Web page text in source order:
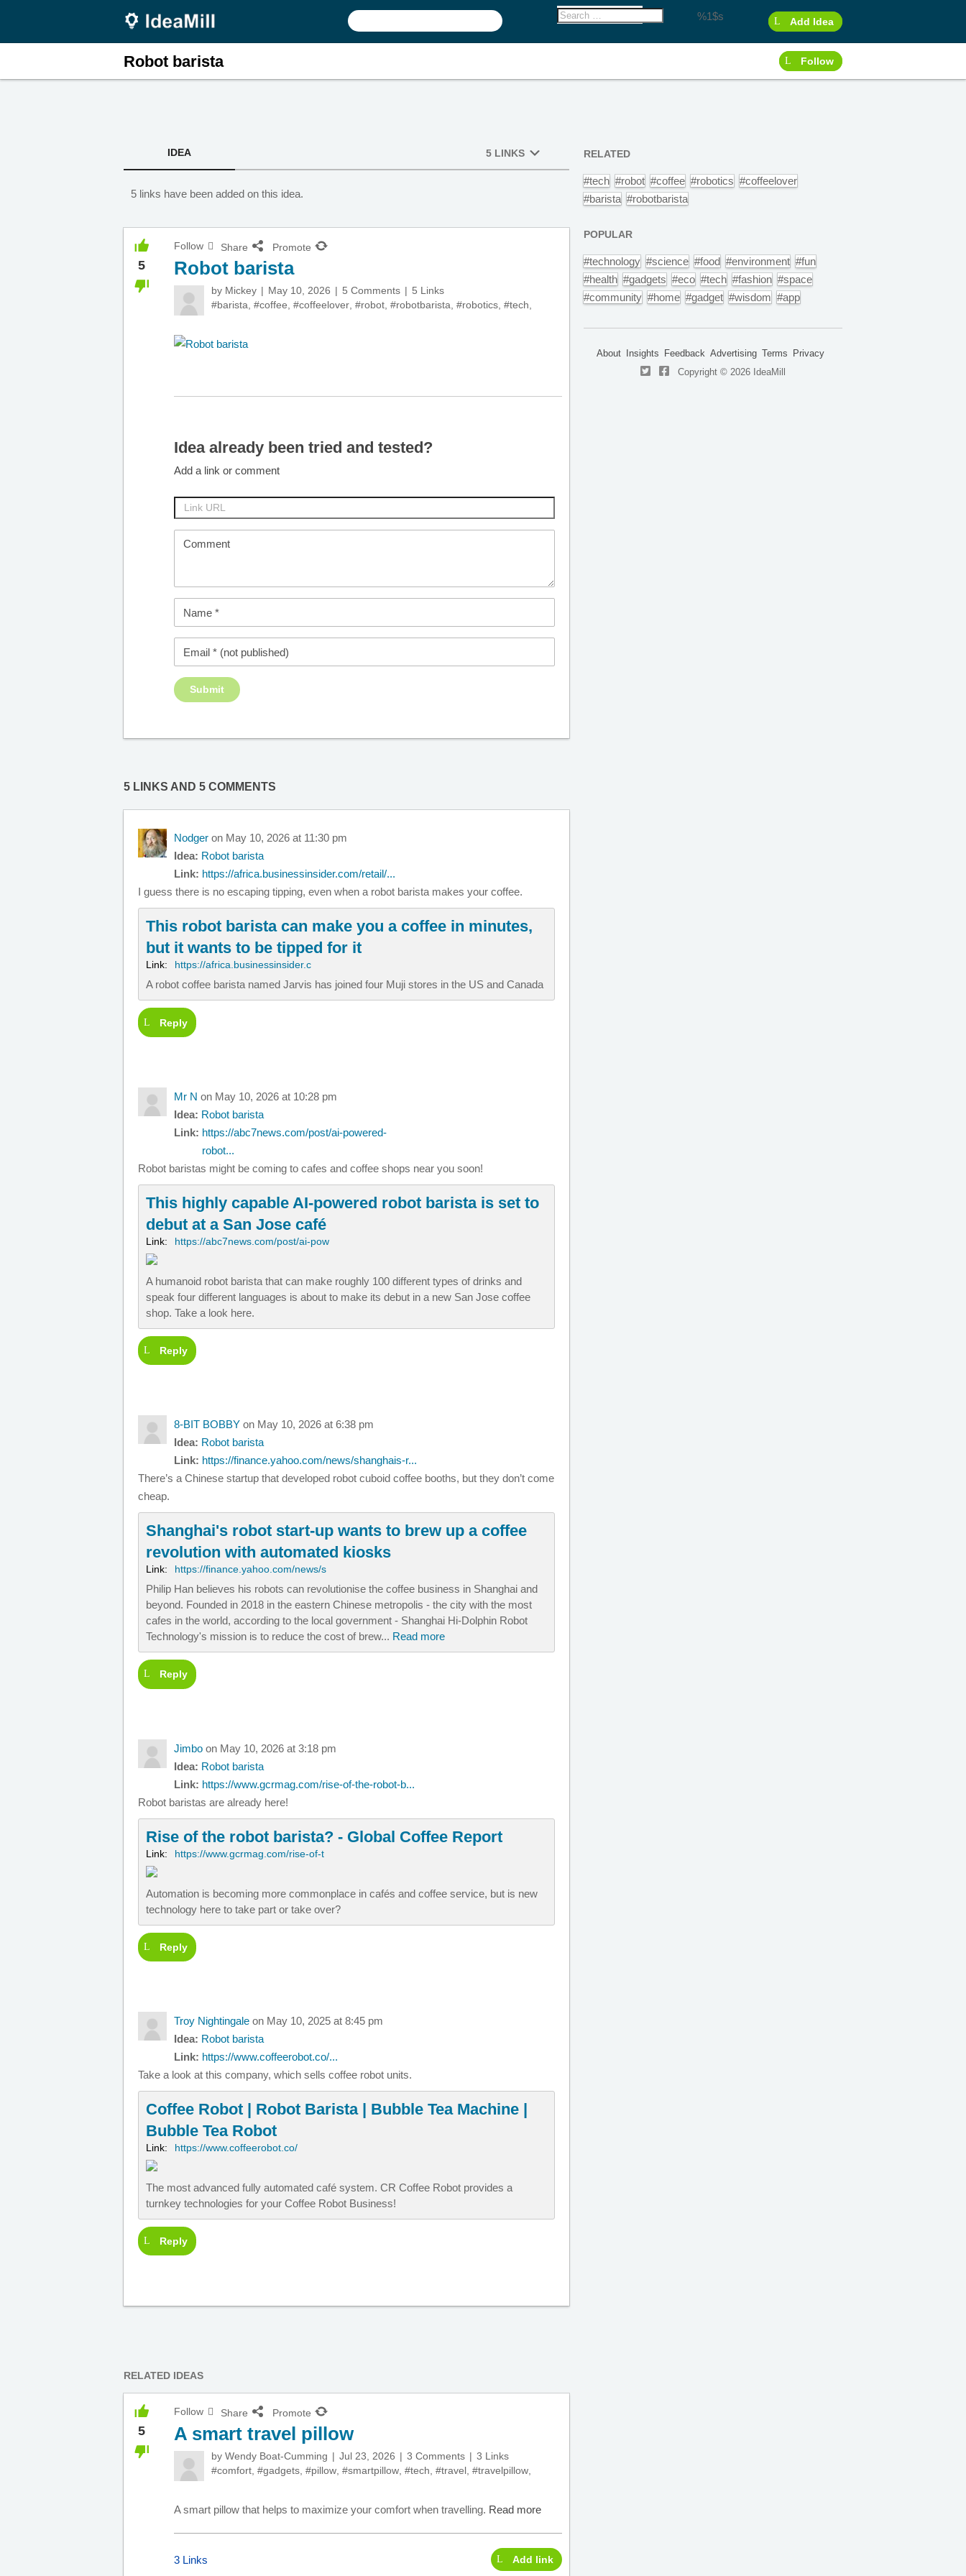
%1$s Add Idea
Robot barista Follow
IDEA 5 LINKS
5 links have been added on this idea.
5
Follow Share Promote
Robot barista
by Mickey May 10, 2026 5 Comments
5 Links
#barista #coffee #coffeelover #robot #robotbarista #robotics #tech
Idea already been tried and tested?
Add a link or comment
5 LINKS AND 5 COMMENTS
Nodger on May 10, 2026 at 11:30 pm
Idea: Robot barista
Link: https://africa.businessinsider.com/retail/...
I guess there is no escaping tipping, even when a robot barista makes your coffee.
This robot barista can make you a coffee in minutes,
but it wants to be tipped for it
Link: https://africa.businessinsider.c
A robot coffee barista named Jarvis has joined four Muji stores in the US and Canada
Reply
Mr N on May 10, 2026 at 10:28 pm
Idea: Robot barista
Link: https://abc7news.com/post/ai-powered-
robot...
Robot baristas might be coming to cafes and coffee shops near you soon!
This highly capable AI-powered robot barista is set to
debut at a San Jose café
Link: https://abc7news.com/post/ai-pow
A humanoid robot barista that can make roughly 100 different types of drinks and
speak four different languages is about to make its debut in a new San Jose coffee
shop. Take a look here.
Reply
8-BIT BOBBY on May 10, 2026 at 6:38 pm
Idea: Robot barista
Link: https://finance.yahoo.com/news/shanghais-r...
There’s a Chinese startup that developed robot cuboid coffee booths, but they don’t come
cheap.
Shanghai's robot start-up wants to brew up a coffee
revolution with automated kiosks
Link: https://finance.yahoo.com/news/s
Philip Han believes his robots can revolutionise the coffee business in Shanghai and
beyond. Founded in 2018 in the eastern Chinese metropolis - the city with the most
cafes in the world, according to the local government - Shanghai Hi-Dolphin Robot
Technology's mission is to reduce the cost of brew... Read more
Reply
Jimbo on May 10, 2026 at 3:18 pm
Idea: Robot barista
Link: https://www.gcrmag.com/rise-of-the-robot-b...
Robot baristas are already here!
Rise of the robot barista? - Global Coffee Report
Link: https://www.gcrmag.com/rise-of-t
Automation is becoming more commonplace in cafés and coffee service, but is new
technology here to take part or take over?
Reply
Troy Nightingale on May 10, 2025 at 8:45 pm
Idea: Robot barista
Link: https://www.coffeerobot.co/...
Take a look at this company, which sells coffee robot units.
Coffee Robot | Robot Barista | Bubble Tea Machine |
Bubble Tea Robot
Link: https://www.coffeerobot.co/
The most advanced fully automated café system. CR Coffee Robot provides a
turnkey technologies for your Coffee Robot Business!
Reply
RELATED IDEAS
5
Follow Share Promote
A smart travel pillow
by Wendy Boat-Cumming Jul 23, 2026 3 Comments
3 Links
#comfort, #gadgets, #pillow, #smartpillow, #tech, #travel, #travelpillow,
A smart pillow that helps to maximize your comfort when travelling. Read more
3 Links Add link
RELATED
#tech #robot #coffee #robotics #coffeelover
#barista #robotbarista
POPULAR
#technology #science #food #environment #fun
#health #gadgets #eco #tech #fashion #space
#community #home #gadget #wisdom #app
About Insights Feedback Advertising Terms
Privacy
Copyright © 2026 IdeaMill